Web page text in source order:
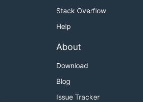
Stack Overflow
Help
About
Download
Blog
Issue Tracker